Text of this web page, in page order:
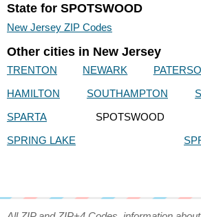
State for SPOTSWOOD
New Jersey ZIP Codes
Other cities in New Jersey
TRENTON NEWARK
HAMILTON
SOUTHAMPTON
SPARTA
SPOTSWOOD
SPRING LAKE